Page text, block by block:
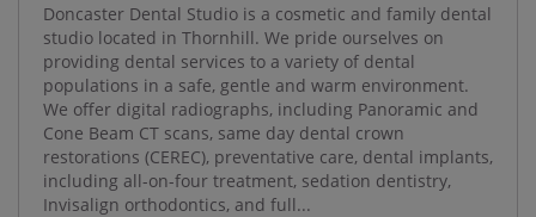
Doncaster Dental Studio is a cosmetic and family dental
studio located in Thornhill. We pride ourselves on
providing dental services to a variety of dental
populations in a safe, gentle and warm environment.
We offer digital radiographs, including Panoramic and
Cone Beam CT scans, same day dental crown
restorations (CEREC), preventative care, dental implants,
including all-on-four treatment, sedation dentistry,
Invisalign orthodontics, and full...